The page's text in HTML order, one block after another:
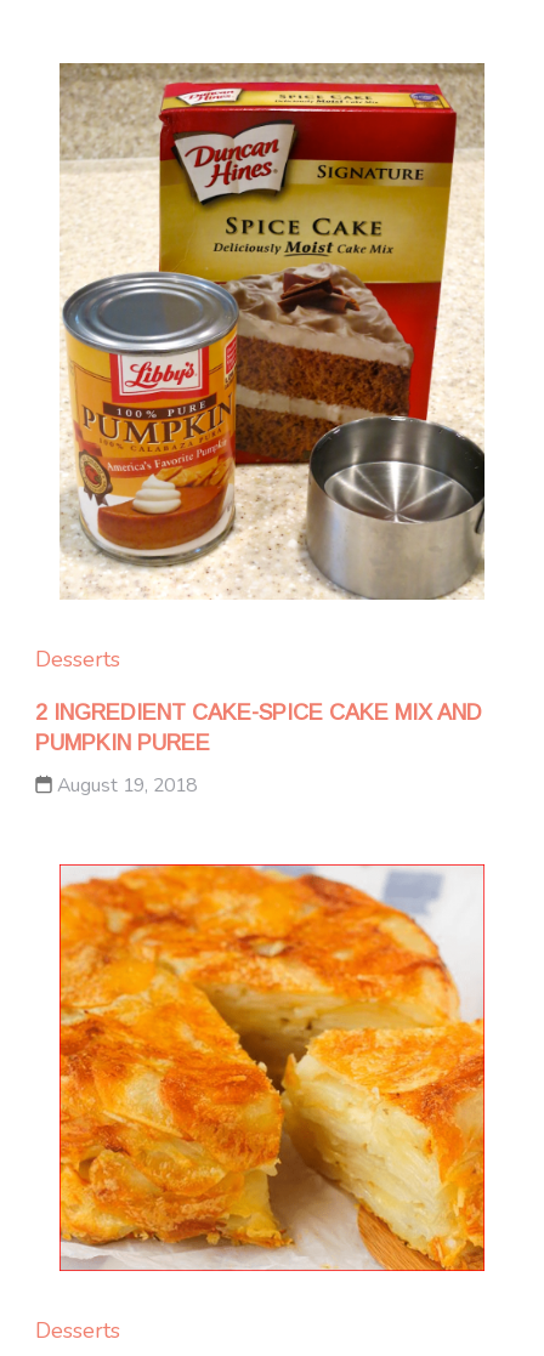
Desserts
2 INGREDIENT CAKE-SPICE CAKE MIX AND
PUMPKIN PUREE
August 19, 2018
Desserts